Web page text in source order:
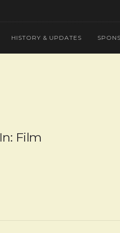
HISTORY & UPDATES
In: Film